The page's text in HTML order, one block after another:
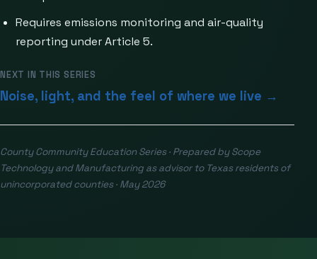
Requires emissions monitoring and air-quality
reporting under Article 5.
NEXT IN THIS SERIES
Noise, light, and the feel of where we live →
County Community Education Series · Prepared by Scope
Technology and Manufacturing as advisor to Texas residents of
unincorporated counties · May 2026